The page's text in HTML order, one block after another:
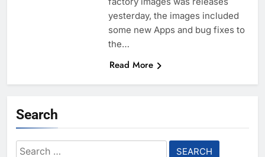
yesterday, the images included
some new Apps and bug fixes to
the…
Read More
Search
Search